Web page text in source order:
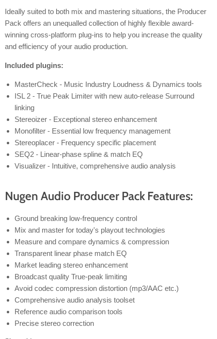
Ideally suited to both mix and mastering situations, the Producer
Pack offers an unequalled collection of highly flexible award-
winning cross-platform plug-ins to help you increase the quality
and efficiency of your audio production.
Included plugins:
MasterCheck - Music Industry Loudness & Dynamics tools
ISL 2 - True Peak Limiter with new auto-release Surround
linking
Stereoizer - Exceptional stereo enhancement
Monofilter - Essential low frequency management
Stereoplacer - Frequency specific placement
SEQ2 - Linear-phase spline & match EQ
Visualizer - Intuitive, comprehensive audio analysis
Nugen Audio Producer Pack Features:
Ground breaking low-frequency control
Mix and master for today's playout technologies
Measure and compare dynamics & compression
Transparent linear phase match EQ
Market leading stereo enhancement
Broadcast quality True-peak limiting
Avoid codec compression distortion (mp3/AAC etc.)
Comprehensive audio analysis toolset
Reference audio comparison tools
Precise stereo correction